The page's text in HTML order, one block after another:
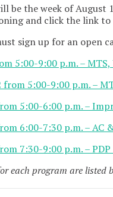
be the week of August
and click the link
sign up for an open
5:00-9:00 p.m. –
from 5:00-9:00 p.m. –
5:00-6:00 p.m. –
6:00-7:30 p.m. – AC
7:30-9:00 p.m. – PDP
each program are listed